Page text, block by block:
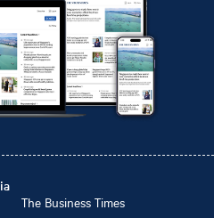
The Business Times